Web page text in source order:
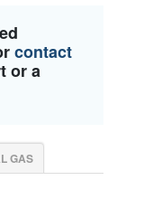
contact
or a
GAS